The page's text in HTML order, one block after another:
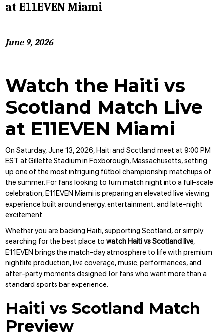
at E11EVEN Miami
June 9, 2026
Watch the Haiti vs
Scotland Match Live
at E11EVEN Miami
On Saturday, June 13, 2026, Haiti and Scotland meet at 9:00 PM
EST at Gillette Stadium in Foxborough, Massachusetts, setting
up one of the most intriguing fútbol championship matchups of
the summer. For fans looking to turn match night into a full-scale
celebration,E11EVEN Miami is preparing an elevated live viewing
experience built around energy, entertainment, and late-night
excitement.
Whether you are backing Haiti, supporting Scotland, or simply
searching for the best place towatch Haiti vs Scotland live,
E11EVEN brings the match-day atmosphere to life with premium
nightlife production, live coverage, music, performances, and
after-party moments designed for fans who want more than a
standard sports bar experience.
Haiti vs Scotland Match
Preview